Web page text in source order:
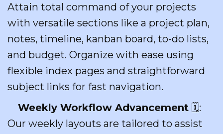
Attain total command of your projects
with versatile sections like a project plan,
notes, timeline, kanban board, to-do lists,
and budget. Organize with ease using
flexible index pages and straightforward
subject links for fast navigation.
Weekly Workflow Advancement 🗓️:
Our weekly layouts are tailored to assist